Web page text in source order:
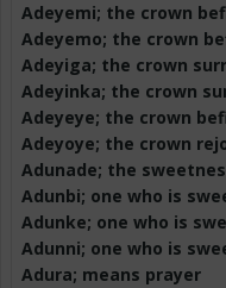
Adeyemi; the crown
Adeyemo; the crown
Adeyiga; the crown
Adeyinka; the crown
Adeyeye; the crown
Adeyoye; the crown
Adunade; the
Adunbi; one who is
Adunke; one who is
Adunni; one who is
Adura; means prayer